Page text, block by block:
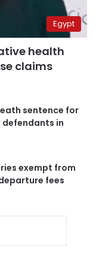
Egypt
health
claims
sentence for
defendants in
exempt from
fees